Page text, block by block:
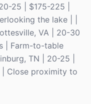
25 | $175-225 |
the lake | |
VA | 20-30
| Farm-to-table
TN | 20-25 |
Close proximity to